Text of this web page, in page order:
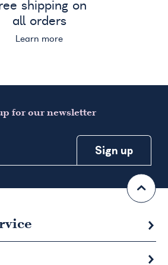
shipping on
all orders
Learn more
for our newsletter